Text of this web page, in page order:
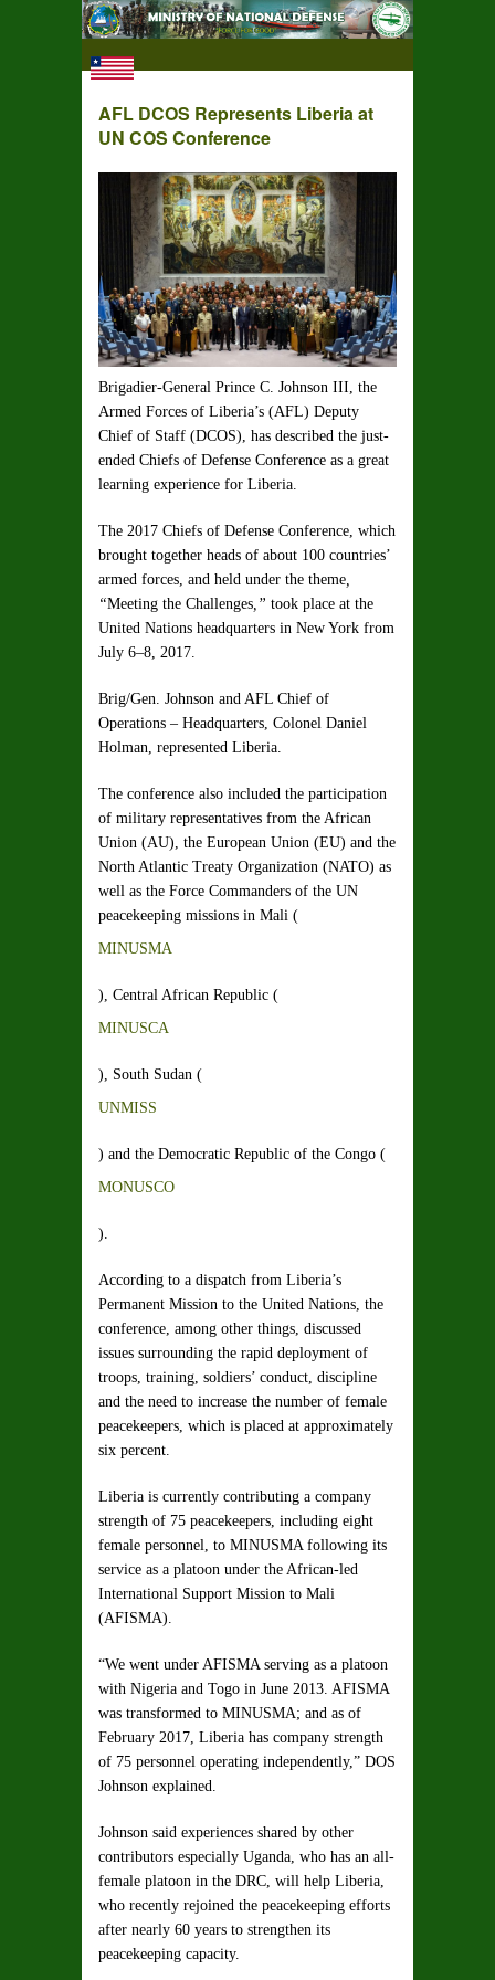
AFL DCOS Represents Liberia at
UN COS Conference
Brigadier-General Prince C. Johnson III, the
Armed Forces of Liberia’s (AFL) Deputy
Chief of Staff (DCOS), has described the just-
ended Chiefs of Defense Conference as a great
learning experience for Liberia.
The 2017 Chiefs of Defense Conference, which
brought together heads of about 100 countries’
armed forces, and held under the theme,
“Meeting the Challenges,” took place at the
United Nations headquarters in New York from
July 6–8, 2017.
Brig/Gen. Johnson and AFL Chief of
Operations – Headquarters, Colonel Daniel
Holman, represented Liberia.
The conference also included the participation
of military representatives from the African
Union (AU), the European Union (EU) and the
North Atlantic Treaty Organization (NATO) as
well as the Force Commanders of the UN
peacekeeping missions in Mali (
MINUSMA
), Central African Republic (
MINUSCA
), South Sudan (
UNMISS
) and the Democratic Republic of the Congo (
MONUSCO
).
According to a dispatch from Liberia’s
Permanent Mission to the United Nations, the
conference, among other things, discussed
issues surrounding the rapid deployment of
troops, training, soldiers’ conduct, discipline
and the need to increase the number of female
peacekeepers, which is placed at approximately
six percent.
Liberia is currently contributing a company
strength of 75 peacekeepers, including eight
female personnel, to MINUSMA following its
service as a platoon under the African-led
International Support Mission to Mali
(AFISMA).
“We went under AFISMA serving as a platoon
with Nigeria and Togo in June 2013. AFISMA
was transformed to MINUSMA; and as of
February 2017, Liberia has company strength
of 75 personnel operating independently,” DOS
Johnson explained.
Johnson said experiences shared by other
contributors especially Uganda, who has an all-
female platoon in the DRC, will help Liberia,
who recently rejoined the peacekeeping efforts
after nearly 60 years to strengthen its
peacekeeping capacity.